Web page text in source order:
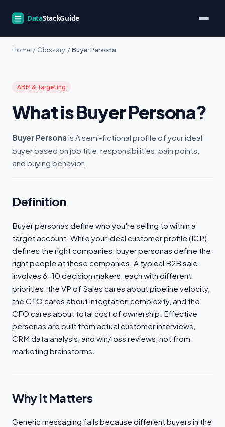
Home / Glossary / Buyer Persona
ABM & Targeting
What is Buyer Persona?
Buyer Persona is A semi-fictional profile of your ideal
buyer based on job title, responsibilities, pain points,
and buying behavior.
Definition
Buyer personas define who you're selling to within a
target account. While your ideal customer profile (ICP)
defines the right companies, buyer personas define the
right people at those companies. A typical B2B sale
involves 6-10 decision makers, each with different
priorities: the VP of Sales cares about pipeline velocity,
the CTO cares about integration complexity, and the
CFO cares about total cost of ownership. Effective
personas are built from actual customer interviews,
CRM data analysis, and win/loss reviews, not from
marketing brainstorms.
Why It Matters
Generic messaging fails because different buyers in the